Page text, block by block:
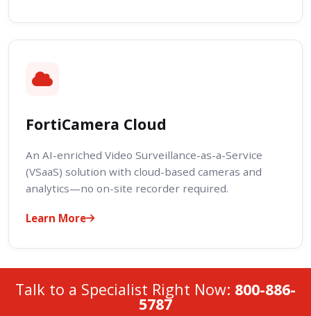
FortiCamera Cloud
An AI-enriched Video Surveillance-as-a-Service
(VSaaS) solution with cloud-based cameras and
analytics—no on-site recorder required.
Learn More
Talk to a Specialist Right Now: 800-886-
5787